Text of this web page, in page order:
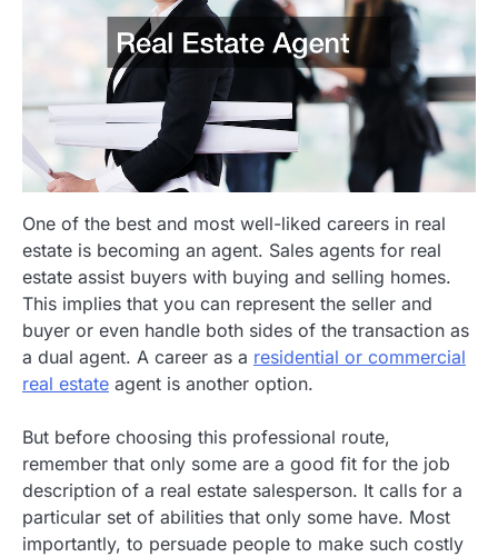
One of the best and most well-liked careers in real
estate is becoming an agent. Sales agents for real
estate assist buyers with buying and selling homes.
This implies that you can represent the seller and
buyer or even handle both sides of the transaction as
a dual agent. A career as a residential or commercial
real estate agent is another option.
But before choosing this professional route,
remember that only some are a good fit for the job
description of a real estate salesperson. It calls for a
particular set of abilities that only some have. Most
importantly, to persuade people to make such costly